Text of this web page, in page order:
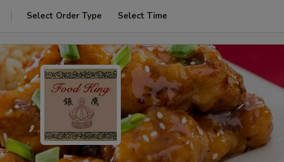
Select Order Type Select Time